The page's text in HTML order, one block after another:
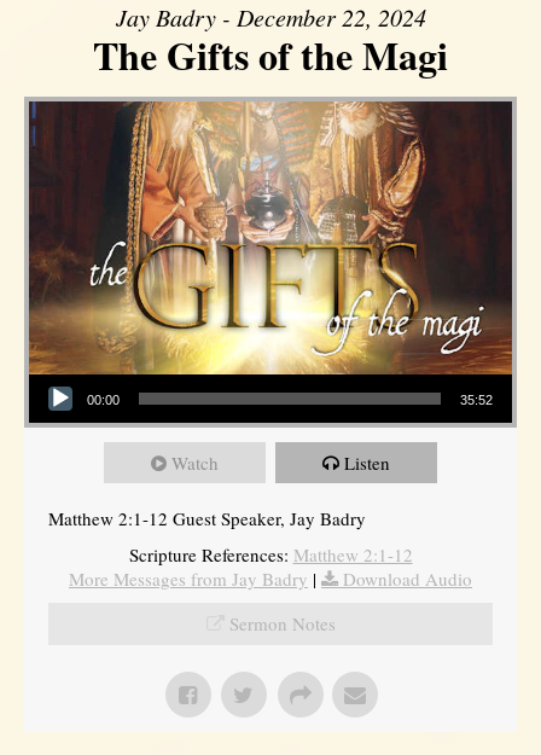
Jay Badry - December 22, 2024
The Gifts of the Magi
Audio Player
00:00 35:52
Watch Listen
Matthew 2:1-12 Guest Speaker, Jay Badry
Scripture References: Matthew 2:1-12
More Messages from Jay Badry |
Download Audio
Sermon Notes